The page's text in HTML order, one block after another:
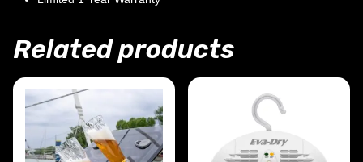
Related products